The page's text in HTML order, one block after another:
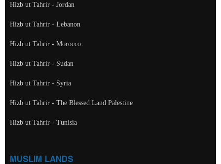
Hizb ut Tahrir - Jordan
Hizb ut Tahrir - Lebanon
Hizb ut Tahrir - Morocco
Hizb ut Tahrir - Sudan
Hizb ut Tahrir - Syria
Hizb ut Tahrir - The Blessed Land Palestine
Hizb ut Tahrir - Tunisia
MUSLIM LANDS